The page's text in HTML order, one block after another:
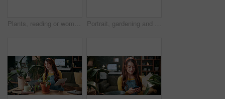
Plants, reading or woman with mobile in home, gardening forum or internet search for conservation tips. Review, smile or florist with phone for horticulture blog, care instructions or revival advice Portrait, gardening and woman with pot plant, book and author for growth and horticulture. Feng shui, botany guide and gardener with tutorial for eco friendly, decoration and organic living room